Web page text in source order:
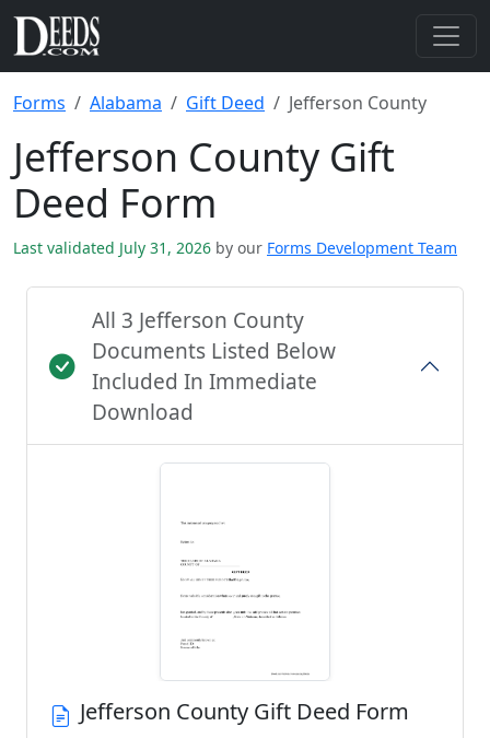
Forms Alabama Gift Deed Jefferson County
Jefferson County Gift
Deed Form
Last validated July 31, 2026 by our Forms Development Team
All 3 Jefferson County
Documents Listed Below
Included In Immediate
Download
Jefferson County Gift Deed Form